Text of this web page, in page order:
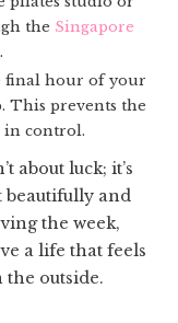
the Singapore
final hour of your
This prevents the
in control.
about luck; it’s
beautifully and
the week,
a life that feels
the outside.